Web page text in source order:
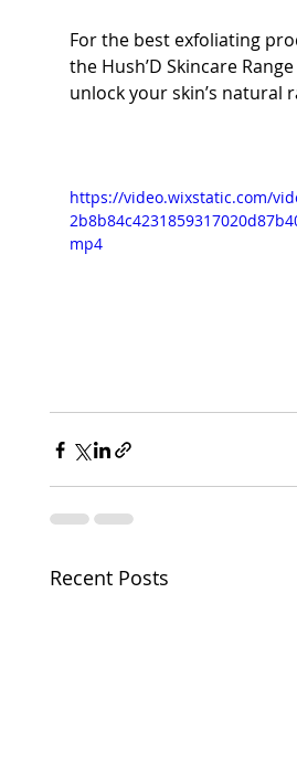
For the best exfoliating
the Hush’D Skincare
unlock your skin’s natural
https://video.wixstatic.com/
mp4
Recent Posts